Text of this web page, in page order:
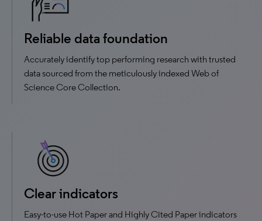
Reliable data foundation
Accurately identify top performing research with trusted
data sourced from the meticulously indexed Web of
Science Core Collection.
Clear indicators
Easy-to-use Hot Paper and Highly Cited Paper indicators